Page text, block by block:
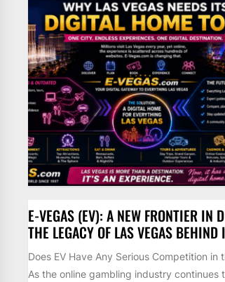
E-VEGAS (EV): A NEW FRONTIER IN
THE LEGACY OF LAS VEGAS BEHIND
Does EV Have Any Serious Competition in
As the online gambling industry continues